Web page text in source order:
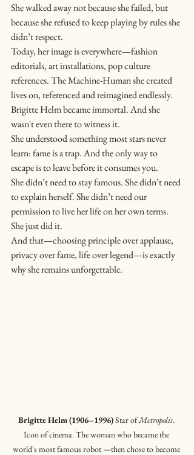
She walked away not because she failed, but
because she refused to keep playing by rules she
didn’t respect.
Today, her image is everywhere—fashion
editorials, art installations, pop culture
references. The Machine-Human she created
lives on, referenced and reimagined endlessly.
Brigitte Helm became immortal. And she
wasn't even there to witness it.
She understood something most stars never
learn: fame is a trap. And the only way to
escape is to leave before it consumes you.
She didn’t need to stay famous. She didn’t need
to explain herself. She didn’t need our
permission to live her life on her own terms.
She just did it.
And that—choosing principle over applause,
privacy over fame, life over legend—is exactly
why she remains unforgettable.
Brigitte Helm (1906–1996) Star of Metropolis.
Icon of cinema. The woman who became the
world's most famous robot —then chose to become